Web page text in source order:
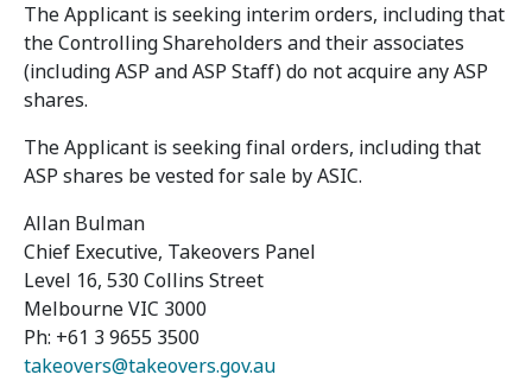
The Applicant is seeking interim orders, including that
the Controlling Shareholders and their associates
(including ASP and ASP Staff) do not acquire any ASP
shares.
The Applicant is seeking final orders, including that
ASP shares be vested for sale by ASIC.
Allan Bulman
Chief Executive, Takeovers Panel
Level 16, 530 Collins Street
Melbourne VIC 3000
Ph: +61 3 9655 3500
takeovers@takeovers.gov.au